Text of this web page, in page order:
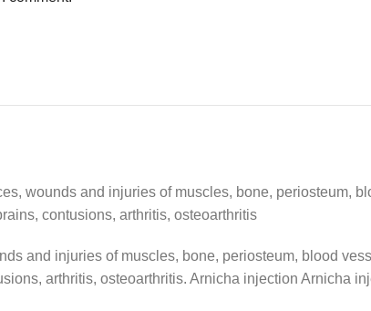
wounds and injuries of muscles, bone, periosteum,
contusions, arthritis, osteoarthritis
and injuries of muscles, bone, periosteum, blood
arthritis, osteoarthritis. Arnicha injection Arnicha